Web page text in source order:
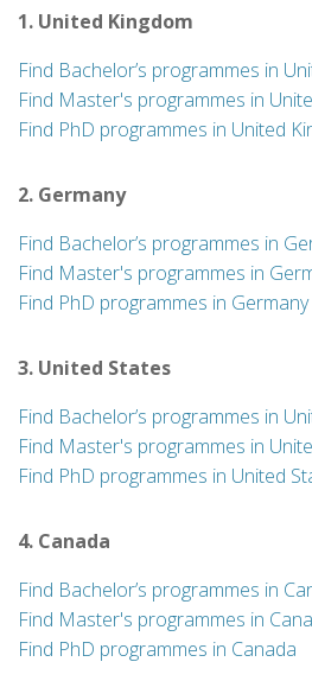
1. United Kingdom
Find Bachelor’s programmes in
Find Master's programmes in
Find PhD programmes in United
2. Germany
Find Bachelor’s programmes in
Find Master's programmes in
Find PhD programmes in Germany
3. United States
Find Bachelor’s programmes in
Find Master's programmes in
Find PhD programmes in United
4. Canada
Find Bachelor’s programmes in
Find Master's programmes in
Find PhD programmes in Canada